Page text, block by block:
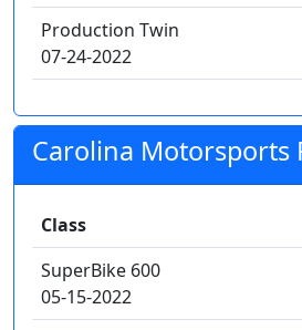
Production Twin
07-24-2022
Carolina Motorsports
Class
SuperBike 600
05-15-2022